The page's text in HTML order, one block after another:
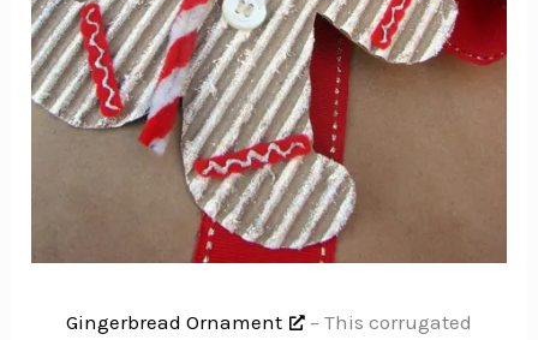
Gingerbread Ornament
– This corrugated